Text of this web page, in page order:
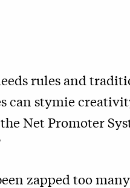
rules and
can stymie
Net Promoter
zapped too